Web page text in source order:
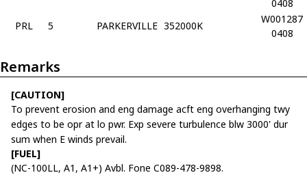
0408
PRL
5 PARKERVILLE 352000K
W001287
0408
Remarks
[CAUTION]
To prevent erosion and eng damage acft eng overhanging twy
edges to be opr at lo pwr. Exp severe turbulence blw 3000' dur
sum when E winds prevail.
[FUEL]
(NC-100LL, A1, A1+) Avbl. Fone C089-478-9898.